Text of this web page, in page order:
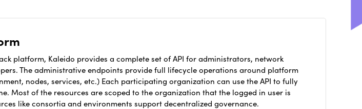
platform, Kaleido provides a complete set of API for administrators, network
The administrative endpoints provide full lifecycle operations around platform
nodes, services, etc.) Each participating organization can use the API to fully
Most of the resources are scoped to the organization that the logged in user is
like consortia and environments support decentralized governance.